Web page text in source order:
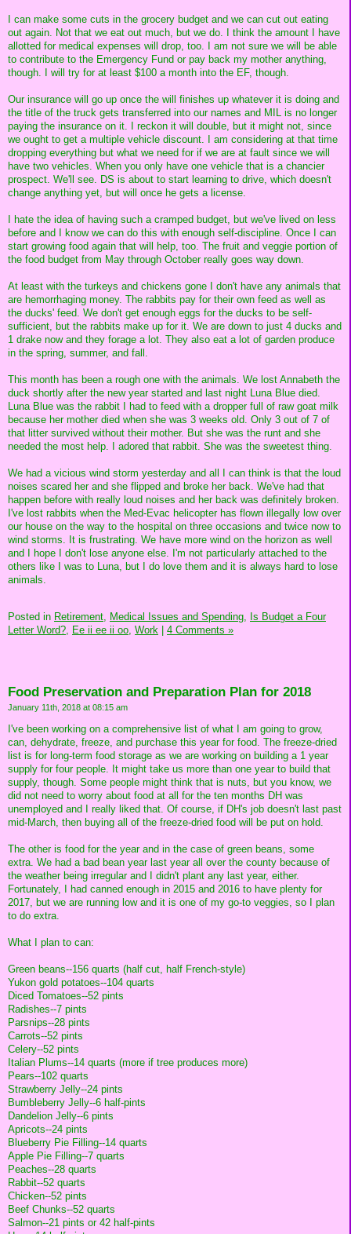
I can make some cuts in the grocery budget and we can cut out eating
out again. Not that we eat out much, but we do. I think the amount I have
allotted for medical expenses will drop, too. I am not sure we will be able
to contribute to the Emergency Fund or pay back my mother anything,
though. I will try for at least $100 a month into the EF, though.
Our insurance will go up once the will finishes up whatever it is doing and
the title of the truck gets transferred into our names and MIL is no longer
paying the insurance on it. I reckon it will double, but it might not, since
we ought to get a multiple vehicle discount. I am considering at that time
dropping everything but what we need for if we are at fault since we will
have two vehicles. When you only have one vehicle that is a chancier
prospect. We'll see. DS is about to start learning to drive, which doesn't
change anything yet, but will once he gets a license.
I hate the idea of having such a cramped budget, but we've lived on less
before and I know we can do this with enough self-discipline. Once I can
start growing food again that will help, too. The fruit and veggie portion of
the food budget from May through October really goes way down.
At least with the turkeys and chickens gone I don't have any animals that
are hemorrhaging money. The rabbits pay for their own feed as well as
the ducks' feed. We don't get enough eggs for the ducks to be self-
sufficient, but the rabbits make up for it. We are down to just 4 ducks and
1 drake now and they forage a lot. They also eat a lot of garden produce
in the spring, summer, and fall.
This month has been a rough one with the animals. We lost Annabeth the
duck shortly after the new year started and last night Luna Blue died.
Luna Blue was the rabbit I had to feed with a dropper full of raw goat milk
because her mother died when she was 3 weeks old. Only 3 out of 7 of
that litter survived without their mother. But she was the runt and she
needed the most help. I adored that rabbit. She was the sweetest thing.
We had a vicious wind storm yesterday and all I can think is that the loud
noises scared her and she flipped and broke her back. We've had that
happen before with really loud noises and her back was definitely broken.
I've lost rabbits when the Med-Evac helicopter has flown illegally low over
our house on the way to the hospital on three occasions and twice now to
wind storms. It is frustrating. We have more wind on the horizon as well
and I hope I don't lose anyone else. I'm not particularly attached to the
others like I was to Luna, but I do love them and it is always hard to lose
animals.
Posted in Retirement, Medical Issues and Spending, Is Budget a Four
Letter Word?, Ee ii ee ii oo, Work 4 Comments »
Food Preservation and Preparation Plan for 2018
January 11th, 2018 at 08:15 am
I've been working on a comprehensive list of what I am going to grow,
can, dehydrate, freeze, and purchase this year for food. The freeze-dried
list is for long-term food storage as we are working on building a 1 year
supply for four people. It might take us more than one year to build that
supply, though. Some people might think that is nuts, but you know, we
did not need to worry about food at all for the ten months DH was
unemployed and I really liked that. Of course, if DH's job doesn't last past
mid-March, then buying all of the freeze-dried food will be put on hold.
The other is food for the year and in the case of green beans, some
extra. We had a bad bean year last year all over the county because of
the weather being irregular and I didn't plant any last year, either.
Fortunately, I had canned enough in 2015 and 2016 to have plenty for
2017, but we are running low and it is one of my go-to veggies, so I plan
to do extra.
What I plan to can:
Green beans--156 quarts (half cut, half French-style)
Yukon gold potatoes--104 quarts
Diced Tomatoes--52 pints
Radishes--7 pints
Parsnips--28 pints
Carrots--52 pints
Celery--52 pints
Italian Plums--14 quarts (more if tree produces more)
Pears--102 quarts
Strawberry Jelly--24 pints
Bumbleberry Jelly--6 half-pints
Dandelion Jelly--6 pints
Apricots--24 pints
Blueberry Pie Filling--14 quarts
Apple Pie Filling--7 quarts
Peaches--28 quarts
Rabbit--52 quarts
Chicken--52 pints
Beef Chunks--52 quarts
Salmon--21 pints or 42 half-pints